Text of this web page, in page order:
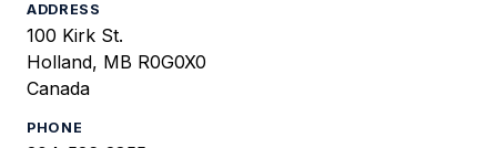
ADDRESS
100 Kirk St.
Holland, MB R0G0X0
Canada
PHONE